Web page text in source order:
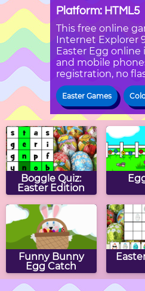
Platform: HTML5
This free online
Internet Explorer
Easter Egg online
and mobile
registration, no
Easter Games
Boggle Quiz:
Easter Edition
Funny Bunny
Egg Catch